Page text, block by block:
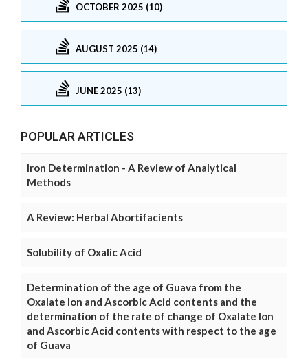
OCTOBER 2025 (10)
AUGUST 2025 (14)
JUNE 2025 (13)
POPULAR ARTICLES
Iron Determination - A Review of Analytical
Methods
A Review: Herbal Abortifacients
Solubility of Oxalic Acid
Determination of the age of Guava from the
Oxalate Ion and Ascorbic Acid contents and the
determination of the rate of change of Oxalate Ion
and Ascorbic Acid contents with respect to the age
of Guava